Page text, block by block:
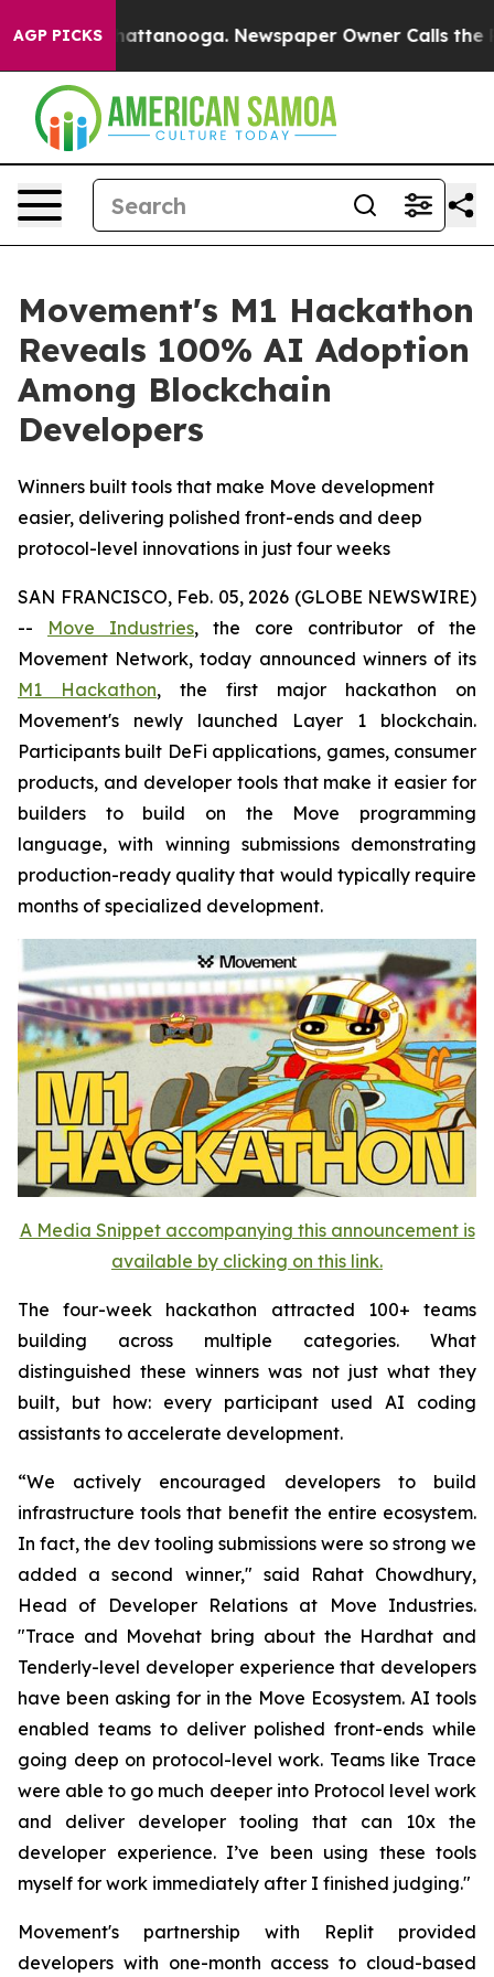
AGP PICKS
in Chattanooga. Newspaper Owner Calls the
Movement's M1 Hackathon
Reveals 100% AI Adoption
Among Blockchain
Developers
Winners built tools that make Move development
easier, delivering polished front-ends and deep
protocol-level innovations in just four weeks
SAN FRANCISCO, Feb. 05, 2026 (GLOBE NEWSWIRE)
-- Move Industries, the core contributor of the
Movement Network, today announced winners of its
M1 Hackathon, the first major hackathon on
Movement's newly launched Layer 1 blockchain.
Participants built DeFi applications, games, consumer
products, and developer tools that make it easier for
builders to build on the Move programming
language, with winning submissions demonstrating
production-ready quality that would typically require
months of specialized development.
A Media Snippet accompanying this announcement is
available by clicking on this link.
The four-week hackathon attracted 100+ teams
building across multiple categories. What
distinguished these winners was not just what they
built, but how: every participant used AI coding
assistants to accelerate development.
“We actively encouraged developers to build
infrastructure tools that benefit the entire ecosystem.
In fact, the dev tooling submissions were so strong we
added a second winner," said Rahat Chowdhury,
Head of Developer Relations at Move Industries.
"Trace and Movehat bring about the Hardhat and
Tenderly-level developer experience that developers
have been asking for in the Move Ecosystem. AI tools
enabled teams to deliver polished front-ends while
going deep on protocol-level work. Teams like Trace
were able to go much deeper into Protocol level work
and deliver developer tooling that can 10x the
developer experience. I’ve been using these tools
myself for work immediately after I finished judging."
Movement's partnership with Replit provided
developers with one-month access to cloud-based